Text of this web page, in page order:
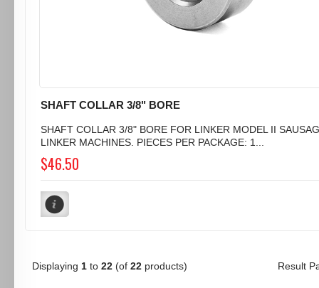
SHAFT COLLAR 3/8" BORE
SHAFT COLLAR 3/8" BORE FOR LINKER MODEL II
LINKER MACHINES. PIECES PER PACKAGE: 1...
$46.50
Displaying 1 to 22 (of 22 products) Result